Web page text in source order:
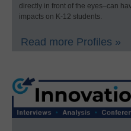
directly in front of the eyes–can
impacts on K-12 students.
Read more Profiles »